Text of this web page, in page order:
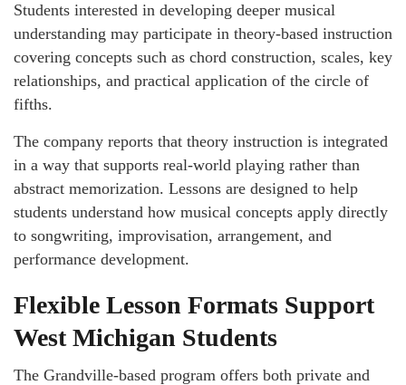
Students interested in developing deeper musical
understanding may participate in theory-based instruction
covering concepts such as chord construction, scales, key
relationships, and practical application of the circle of
fifths.
The company reports that theory instruction is integrated
in a way that supports real-world playing rather than
abstract memorization. Lessons are designed to help
students understand how musical concepts apply directly
to songwriting, improvisation, arrangement, and
performance development.
Flexible Lesson Formats Support
West Michigan Students
The Grandville-based program offers both private and